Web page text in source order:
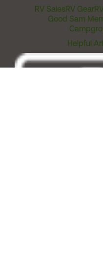
RV SalesRV Gear
Good Sam
Helpful